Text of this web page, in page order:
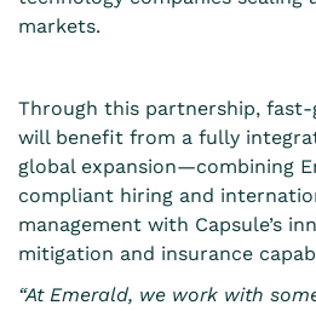
markets.
Through this partnership,
will benefit from a fully
global expansion—combining
compliant hiring and
management with Capsule’s
mitigation and insurance
“At Emerald, we work with